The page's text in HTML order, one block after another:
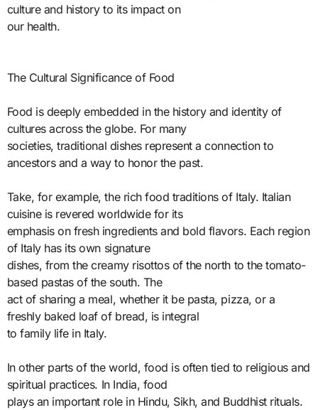
culture and history to its impact on
our health.
The Cultural Significance of Food
Food is deeply embedded in the history and identity of
cultures across the globe. For many
societies, traditional dishes represent a connection to
ancestors and a way to honor the past.
Take, for example, the rich food traditions of Italy. Italian
cuisine is revered worldwide for its
emphasis on fresh ingredients and bold flavors. Each region
of Italy has its own signature
dishes, from the creamy risottos of the north to the tomato-
based pastas of the south. The
act of sharing a meal, whether it be pasta, pizza, or a
freshly baked loaf of bread, is integral
to family life in Italy.
In other parts of the world, food is often tied to religious and
spiritual practices. In India, food
plays an important role in Hindu, Sikh, and Buddhist rituals.